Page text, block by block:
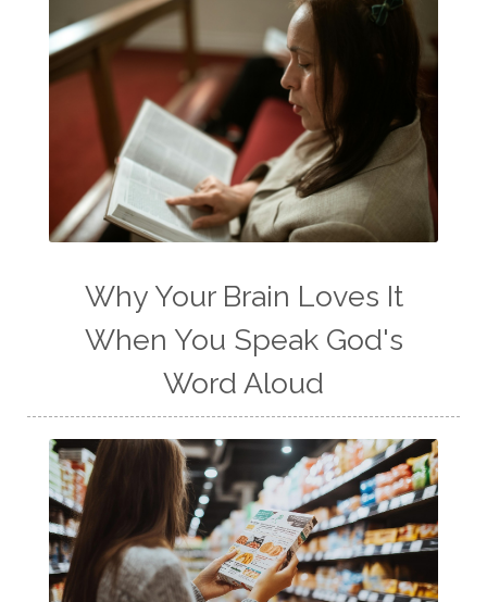
Why Your Brain Loves It
When You Speak God's
Word Aloud